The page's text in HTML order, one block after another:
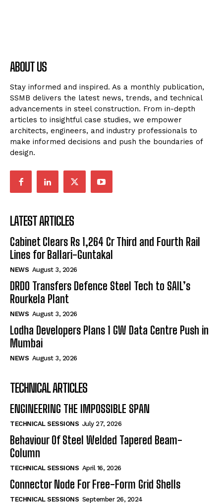
ABOUT US
Stay informed and inspired. As a monthly publication,
SSMB delivers the latest news, trends, and technical
advancements in steel construction. From in-depth
articles to insightful case studies, we empower
architects, engineers, and industry professionals to
make informed decisions and push the boundaries of
design.
LATEST ARTICLES
Cabinet Clears Rs 1,264 Cr Third and Fourth Rail
Lines for Ballari-Guntakal
NEWS August 3, 2026
DRDO Transfers Defence Steel Tech to SAIL’s
Rourkela Plant
NEWS August 3, 2026
Lodha Developers Plans 1 GW Data Centre Push in
Mumbai
NEWS August 3, 2026
TECHNICAL ARTICLES
ENGINEERING THE IMPOSSIBLE SPAN
TECHNICAL SESSIONS July 27, 2026
Behaviour Of Steel Welded Tapered Beam-
Column
TECHNICAL SESSIONS April 16, 2026
Connector Node For Free-Form Grid Shells
TECHNICAL SESSIONS September 26, 2024